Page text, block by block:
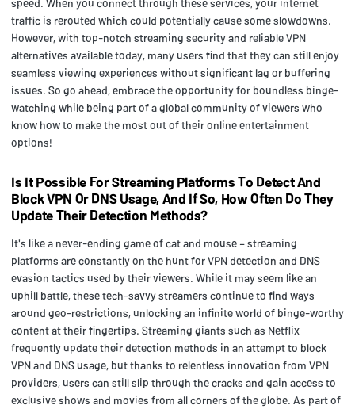
traffic is rerouted which could potentially cause some slowdowns.
However, with top-notch streaming security and reliable VPN
alternatives available today, many users find that they can still enjoy
seamless viewing experiences without significant lag or buffering
issues. So go ahead, embrace the opportunity for boundless binge-
watching while being part of a global community of viewers who
know how to make the most out of their online entertainment
options!
Is It Possible For Streaming Platforms To Detect And
Block VPN Or DNS Usage, And If So, How Often Do They
Update Their Detection Methods?
It's like a never-ending game of cat and mouse – streaming
platforms are constantly on the hunt for VPN detection and DNS
evasion tactics used by their viewers. While it may seem like an
uphill battle, these tech-savvy streamers continue to find ways
around geo-restrictions, unlocking an infinite world of binge-worthy
content at their fingertips. Streaming giants such as Netflix
frequently update their detection methods in an attempt to block
VPN and DNS usage, but thanks to relentless innovation from VPN
providers, users can still slip through the cracks and gain access to
exclusive shows and movies from all corners of the globe. As part of